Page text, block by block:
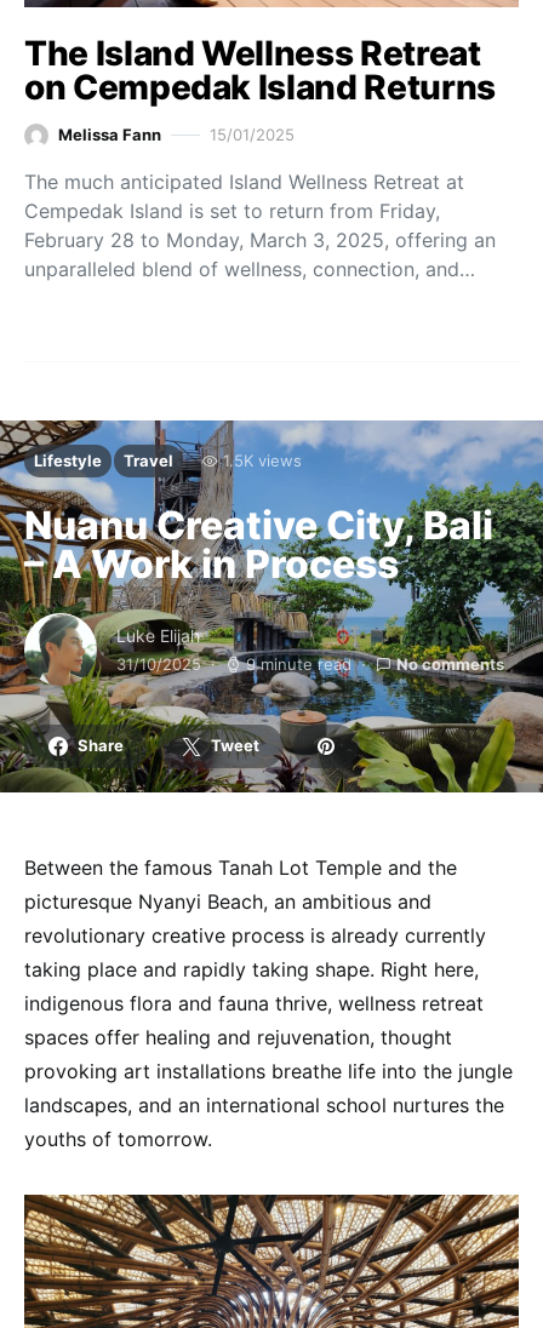
The Island Wellness Retreat
on Cempedak Island Returns
Melissa Fann 15/01/2025
The much anticipated Island Wellness Retreat at
Cempedak Island is set to return from Friday,
February 28 to Monday, March 3, 2025, offering an
unparalleled blend of wellness, connection, and…
Lifestyle Travel 1.5K views
Nuanu Creative City, Bali
– A Work in Process
Luke Elijah
31/10/2025 9 minute read No comments
Share Tweet
Between the famous Tanah Lot Temple and the
picturesque Nyanyi Beach, an ambitious and
revolutionary creative process is already currently
taking place and rapidly taking shape. Right here,
indigenous flora and fauna thrive, wellness retreat
spaces offer healing and rejuvenation, thought
provoking art installations breathe life into the jungle
landscapes, and an international school nurtures the
youths of tomorrow.